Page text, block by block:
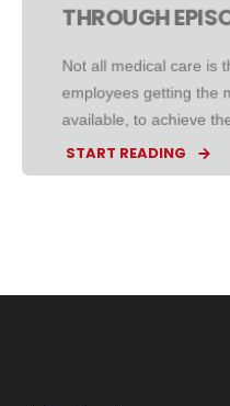
THROUGH
Not all medical care is
employees getting the
available, to achieve
START READING